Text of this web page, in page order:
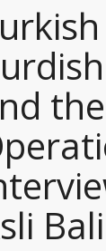
Bali